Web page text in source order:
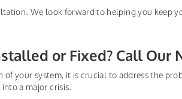
We look forward to helping you keep
or Fixed? Call Our
of your system, it is crucial to address the
a major crisis.